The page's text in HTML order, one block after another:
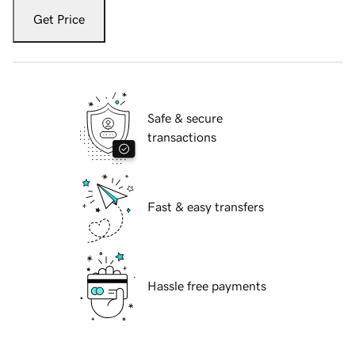
Get Price
Safe & secure
transactions
Fast & easy transfers
Hassle free payments